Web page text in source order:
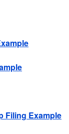
Filing Example